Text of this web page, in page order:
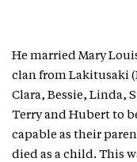
He married Mary
clan from Lakitusaki
Clara, Bessie, Linda,
Terry and Hubert to
capable as their
died as a child. This